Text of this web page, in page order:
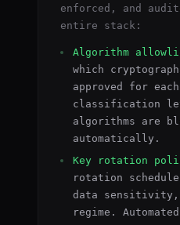
enforced, and
entire stack:
Algorithm
which
approved for
classification
algorithms are
automatically.
Key rotation
rotation
data sensitivity,
regime.